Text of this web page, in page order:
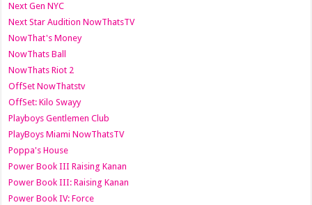
Next Gen NYC
Next Star Audition NowThatsTV
NowThat's Money
NowThats Ball
NowThats Riot 2
OffSet NowThatstv
OffSet: Kilo Swayy
Playboys Gentlemen Club
PlayBoys Miami NowThatsTV
Poppa's House
Power Book III Raising Kanan
Power Book III: Raising Kanan
Power Book IV: Force